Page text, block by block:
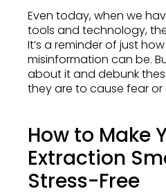
Even today, when we
tools and technology,
It’s a reminder of just
misinformation can be.
about it and debunk
they are to cause fear or
How to Make
Extraction
Stress-Free